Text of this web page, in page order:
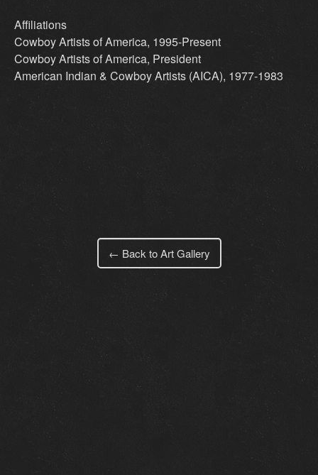
Affiliations
Cowboy Artists of America, 1995-Present
Cowboy Artists of America, President
American Indian & Cowboy Artists (AICA), 1977-1983
← Back to Art Gallery